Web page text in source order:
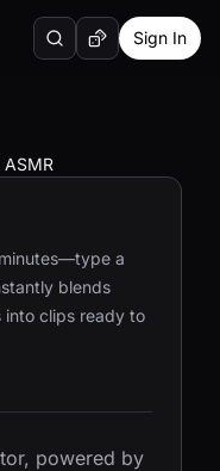
SearchRandom AI Tool
Sign In
ASMR
a
blends
into clips ready to
powered by